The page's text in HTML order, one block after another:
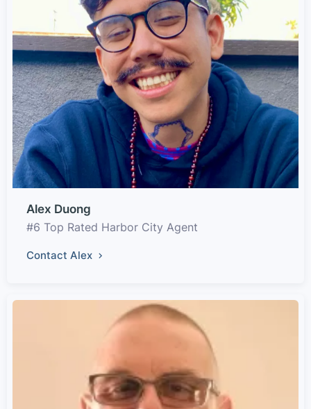
Alex Duong
#6 Top Rated Harbor City Agent
Contact Alex